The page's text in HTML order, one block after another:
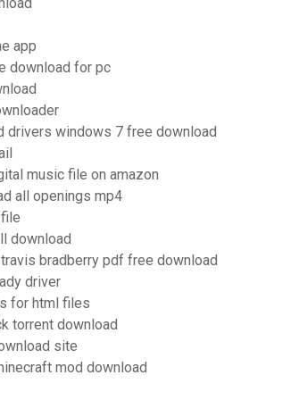
app
download for pc
drivers windows 7 free download
music file on amazon
all openings mp4
download
bradberry pdf free download
driver
for html files
torrent download
site
mod download